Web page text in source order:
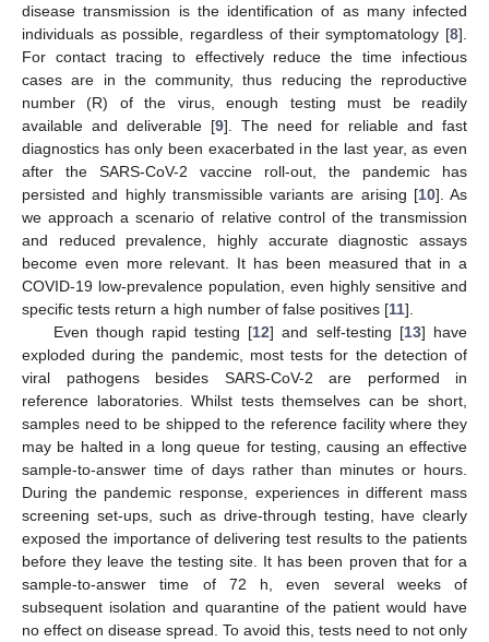
disease transmission is the identification of as many infected
individuals as possible, regardless of their symptomatology [8].
For contact tracing to effectively reduce the time infectious
cases are in the community, thus reducing the reproductive
number (R) of the virus, enough testing must be readily
available and deliverable [9]. The need for reliable and fast
diagnostics has only been exacerbated in the last year, as even
after the SARS-CoV-2 vaccine roll-out, the pandemic has
persisted and highly transmissible variants are arising [10]. As
we approach a scenario of relative control of the transmission
and reduced prevalence, highly accurate diagnostic assays
become even more relevant. It has been measured that in a
COVID-19 low-prevalence population, even highly sensitive and
specific tests return a high number of false positives [11].
Even though rapid testing [12] and self-testing [13] have
exploded during the pandemic, most tests for the detection of
viral pathogens besides SARS-CoV-2 are performed in
reference laboratories. Whilst tests themselves can be short,
samples need to be shipped to the reference facility where they
may be halted in a long queue for testing, causing an effective
sample-to-answer time of days rather than minutes or hours.
During the pandemic response, experiences in different mass
screening set-ups, such as drive-through testing, have clearly
exposed the importance of delivering test results to the patients
before they leave the testing site. It has been proven that for a
sample-to-answer time of 72 h, even several weeks of
subsequent isolation and quarantine of the patient would have
no effect on disease spread. To avoid this, tests need to not only